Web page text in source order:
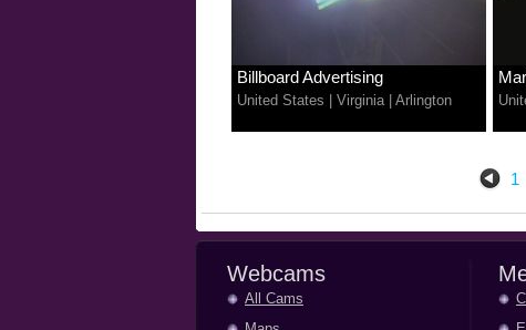
Billboard Advertising
United States Virginia| Arlington
1
Webcams
All Cams